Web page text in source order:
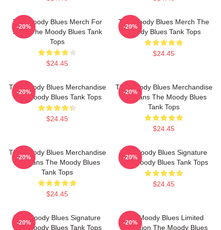
The Moody Blues Merch For
Fans The Moody Blues Tank
Tops
$24.45
-20%
The Moody Blues Merch The
Moody Blues Tank Tops
$24.45
-20%
The Moody Blues Merchandise
The Moody Blues Tank Tops
$24.45
-20%
The Moody Blues Merchandise
For Fans The Moody Blues
Tank Tops
$24.45
-20%
The Moody Blues Merchandise
For Fans The Moody Blues
Tank Tops
$24.45
-20%
The Moody Blues Signature
The Moody Blues Tank Tops
$24.45
-20%
The Moody Blues Signature
The Moody Blues Tank Tops
-20%
The Moody Blues Limited
Collection The Moody Blues
-20%